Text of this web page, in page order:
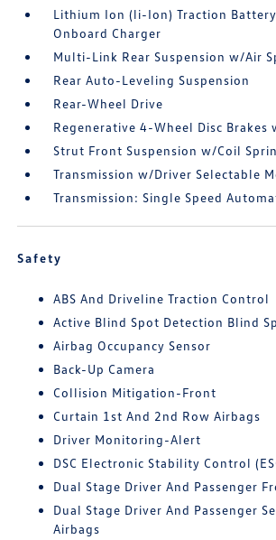
Lithium Ion (li-Ion) Traction
Onboard Charger
Multi-Link Rear Suspension w/Air
Rear Auto-Leveling Suspension
Rear-Wheel Drive
Regenerative 4-Wheel Disc Brakes
Strut Front Suspension w/Coil
Transmission w/Driver Selectable
Transmission: Single Speed
Safety
ABS And Driveline Traction Control
Active Blind Spot Detection Blind
Airbag Occupancy Sensor
Back-Up Camera
Collision Mitigation-Front
Curtain 1st And 2nd Row Airbags
Driver Monitoring-Alert
DSC Electronic Stability Control
Dual Stage Driver And Passenger
Dual Stage Driver And Passenger
Airbags